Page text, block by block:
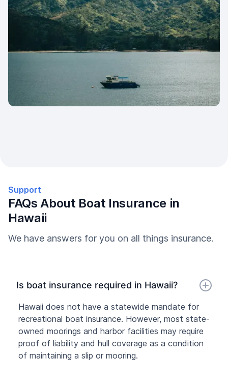
Support
FAQs About Boat Insurance in
Hawaii
We have answers for you on all things insurance.
Is boat insurance required in Hawaii?
Hawaii does not have a statewide mandate for
recreational boat insurance. However, most state-
owned moorings and harbor facilities may require
proof of liability and hull coverage as a condition
of maintaining a slip or mooring.